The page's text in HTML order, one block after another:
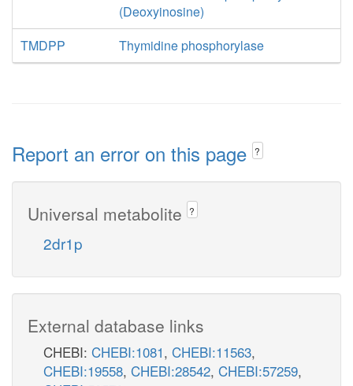
(Deoxyinosine)
TMDPP
Thymidine phosphorylase
Report an error on this page ?
Universal metabolite ?
2dr1p
External database links
CHEBI: CHEBI:1081, CHEBI:11563,
CHEBI:19558, CHEBI:28542, CHEBI:57259,